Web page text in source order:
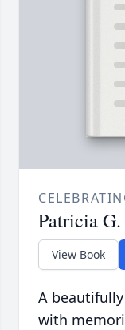
Patricia
View Book
A
with